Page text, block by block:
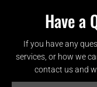
Have a
If you have any
services, or how we
contact us and